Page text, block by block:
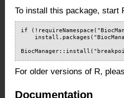
To install this package, start
if
For older versions of R,
Documentation